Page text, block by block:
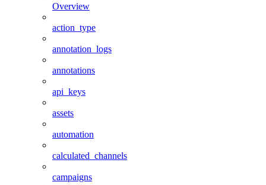
Overview
action_type
annotation_logs
annotations
api_keys
assets
automation
calculated_channels
campaigns